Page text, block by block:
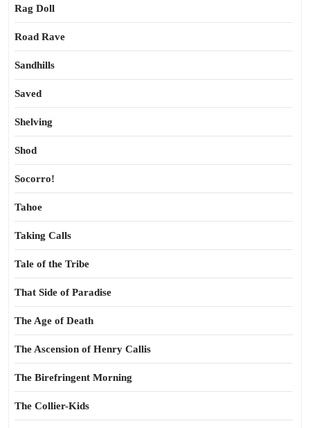
Rag Doll
Road Rave
Sandhills
Saved
Shelving
Shod
Socorro!
Tahoe
Taking Calls
Tale of the Tribe
That Side of Paradise
The Age of Death
The Ascension of Henry Callis
The Birefringent Morning
The Collier-Kids